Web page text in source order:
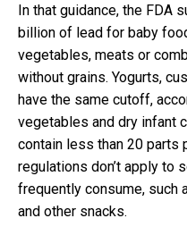
In that guidance, the FDA
billion of lead for baby
vegetables, meats or
without grains. Yogurts,
have the same cutoff,
vegetables and dry infant
contain less than 20 parts
regulations don’t apply to
frequently consume, such
and other snacks.